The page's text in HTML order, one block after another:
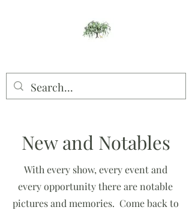
New and Notables
With every show, every event and
every opportunity there are notable
pictures and memories. Come back to